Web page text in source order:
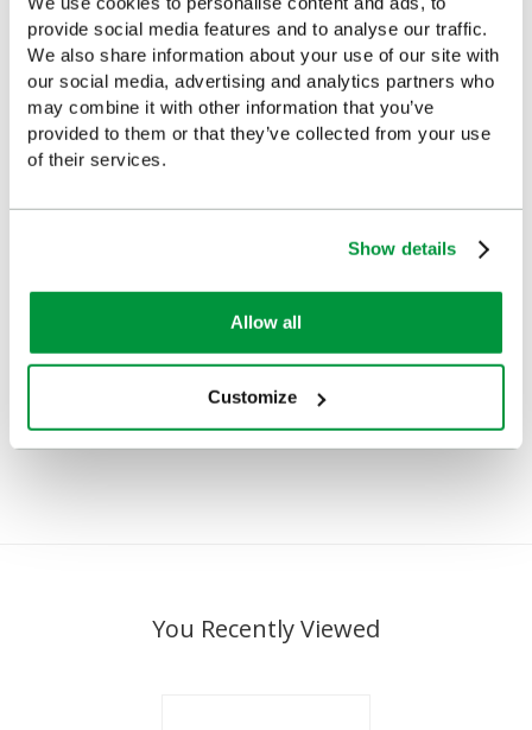
provide social media features and to analyse our traffic.
We also share information about your use of our site with
our social media, advertising and analytics partners who
may combine it with other information that you’ve
provided to them or that they’ve collected from your use
of their services.
Show details
Allow all
Customize
Popular products in the last 7 days
Evolution Empty Catering
Case (Small)
Large Evolution Orange
First Aid Kit Case, Empty
£20.85
You Recently Viewed